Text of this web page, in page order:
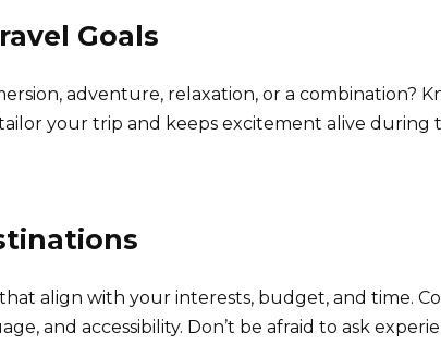
Goals
adventure, relaxation, or a combination?
your trip and keeps excitement alive during
align with your interests, budget, and time.
and accessibility. Don’t be afraid to ask